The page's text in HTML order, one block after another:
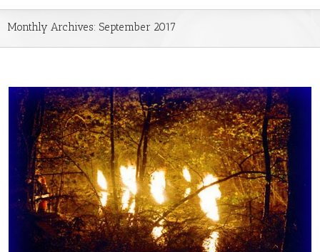
Monthly Archives: September 2017